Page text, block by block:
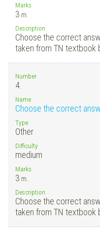
Marks
3 m.
Description
Choose the correct
taken from TN textbook
Number
4.
Name
Choose the correct
Type
Other
Difficulty
medium
Marks
3 m.
Description
Choose the correct
taken from TN textbook